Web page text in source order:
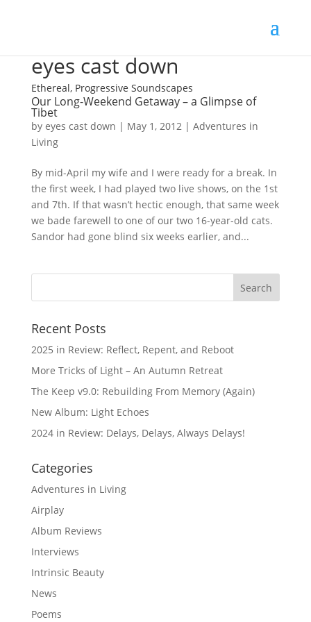
eyes cast down
Ethereal, Progressive Soundscapes
Our Long-Weekend Getaway – a Glimpse of
Tibet
by eyes cast down | May 1, 2012| Adventures in
Living
By mid-April my wife and I were ready for a break. In
the first week, I had played two live shows, on the 1st
and 7th. If that wasn’t hectic enough, that same week
we bade farewell to one of our two 16-year-old cats.
Sandor had gone blind six weeks earlier, and...
Recent Posts
2025 in Review: Reflect, Repent, and Reboot
More Tricks of Light – An Autumn Retreat
The Keep v9.0: Rebuilding From Memory (Again)
New Album: Light Echoes
2024 in Review: Delays, Delays, Always Delays!
Categories
Adventures in Living
Airplay
Album Reviews
Interviews
Intrinsic Beauty
News
Poems